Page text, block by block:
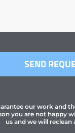
SEND
our work and
you are not happy
us and we will reclean